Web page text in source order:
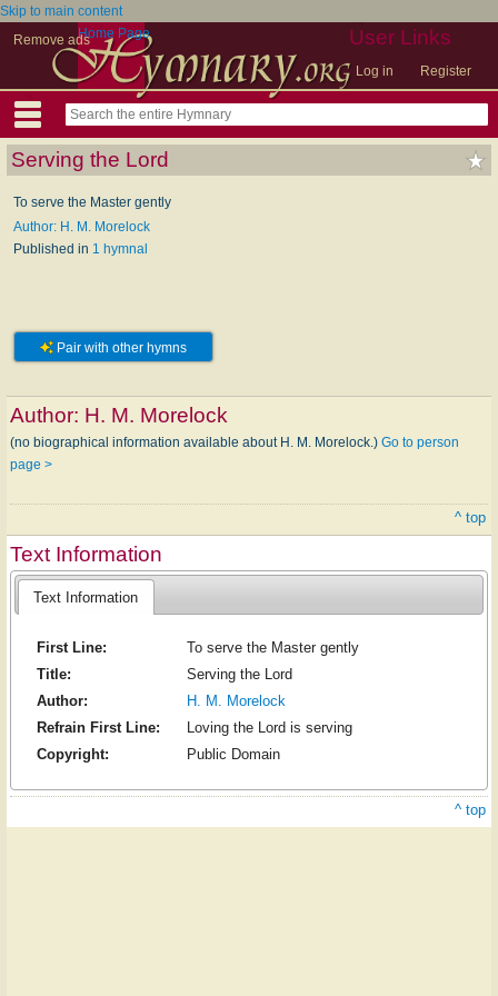
Skip to main content
Remove ads
User Links
Log in Register
Home Page
Serving the Lord
To serve the Master gently
Author: H. M. Morelock
Published in 1 hymnal
Pair with other hymns
Author: H. M. Morelock
(no biographical information available about H. M. Morelock.) Go to person
page >
^ top
Text Information
Text Information
First Line:
To serve the Master gently
Title:
Serving the Lord
Author:
H. M. Morelock
Refrain First Line:
Loving the Lord is serving
Copyright:
Public Domain
^ top